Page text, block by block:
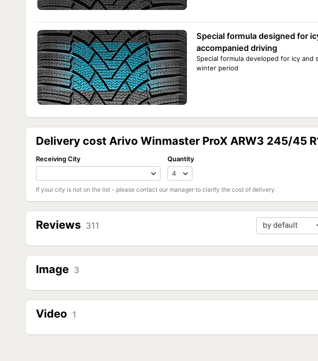
Special formula designed for
accompanied driving
Special formula developed for icy
winter period
Delivery cost Arivo Winmaster ProX ARW3 245/45
Receiving City Quantity
If your city is not on the list - please contact our manager to clarify the cost of delivery.
Reviews 311
Image 3
Video 1